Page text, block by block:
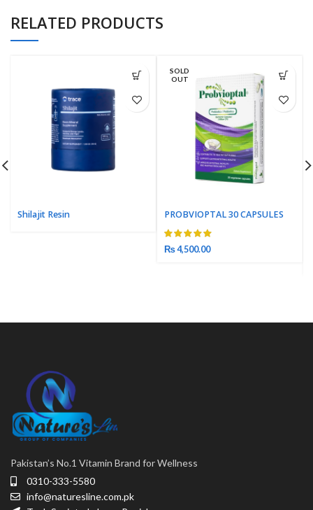
RELATED PRODUCTS
Shilajit Resin
SOLD
OUT
PROBVIOPTAL 30 CAPSULES
₨4,500.00
Pakistan’s No.1 Vitamin Brand for Wellness
0310-333-5580
info@naturesline.com.pk